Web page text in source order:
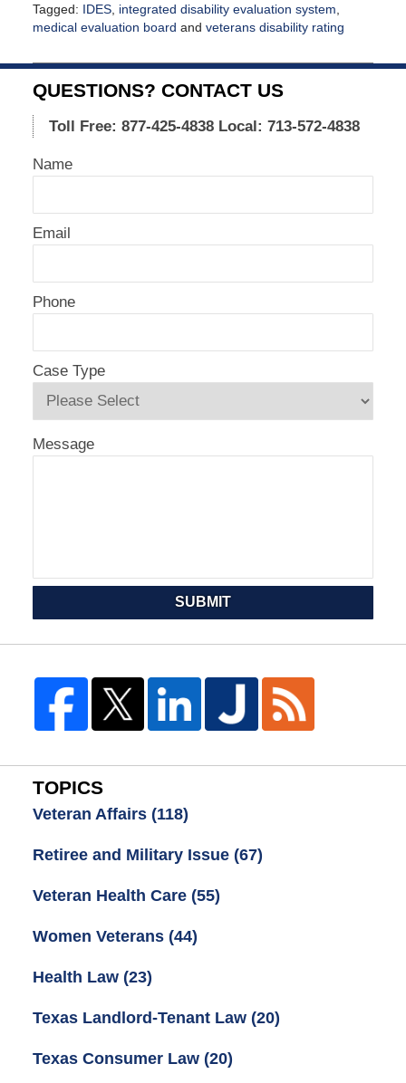
Tagged: IDES, integrated disability evaluation system,
medical evaluation board and veterans disability rating
October
12,
2021
12:40
pm
QUESTIONS? CONTACT US
Toll Free: 877-425-4838 Local: 713-572-4838
Name
Email
Phone
Case Type
Message
SUBMIT
TOPICS
Veteran Affairs (118)
Retiree and Military Issue (67)
Veteran Health Care (55)
Women Veterans (44)
Health Law (23)
Texas Landlord-Tenant Law (20)
Texas Consumer Law (20)